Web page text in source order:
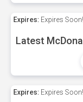
Expires: Expires Soon!
Latest
Expires: Expires Soon!